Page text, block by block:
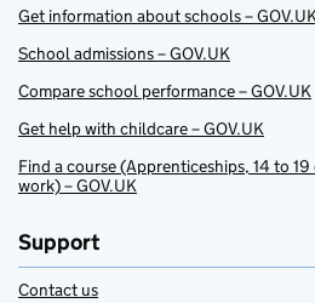
Get information about schools –
School admissions – GOV.UK
Compare school performance – GOV.UK
Get help with childcare – GOV.UK
Find a course (Apprenticeships, 14 to
work) – GOV.UK
Support
Contact us